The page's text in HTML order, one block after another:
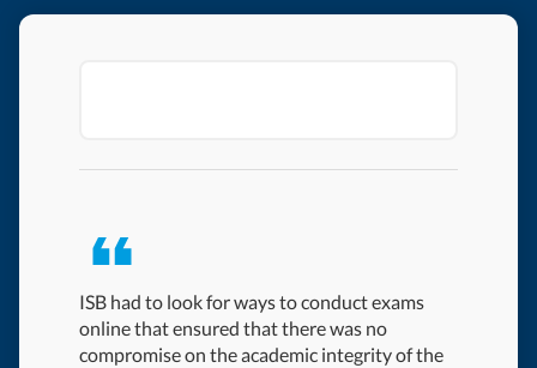
ISB had to look for ways to conduct exams
online that ensured that there was no
compromise on the academic integrity of the